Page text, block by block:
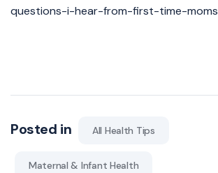
questions-i-hear-from-first-time-moms
Posted in All Health Tips
Maternal & Infant Health